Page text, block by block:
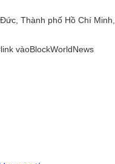
Thành phố Hồ Chí Minh,
vàoBlockWorldNews